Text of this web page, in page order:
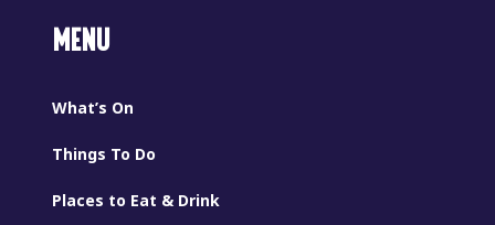
MENU
What’s On
Things To Do
Places to Eat & Drink